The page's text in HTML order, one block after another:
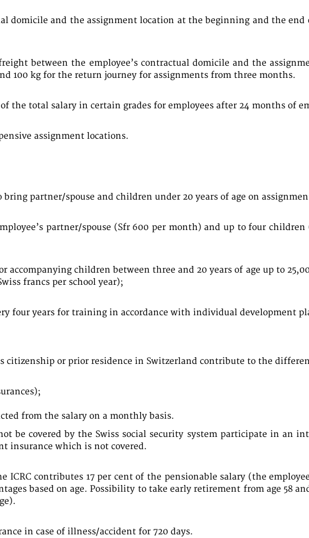
domicile and the assignment location at the beginning and the
between the employee’s contractual domicile and the
100 kg for the return journey for assignments from three months.
the total salary in certain grades for employees after 24 months of
assignment locations.
partner/spouse and children under 20 years of age on
partner/spouse (Sfr 600 per month) and up to four
accompanying children between three and 20 years of age up to
francs per school year);
four years for training in accordance with individual development
citizenship or prior residence in Switzerland contribute to the
from the salary on a monthly basis.
be covered by the Swiss social security system participate in an
insurance which is not covered.
ICRC contributes 17 per cent of the pensionable salary (the
based on age. Possibility to take early retirement from age 58
in case of illness/accident for 720 days.